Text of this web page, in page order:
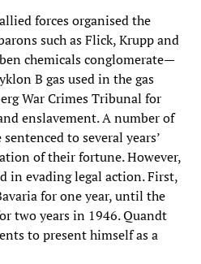
forces organised the
such as Flick, Krupp and
chemicals conglomerate—
B gas used in the gas
War Crimes Tribunal for
enslavement. A number of
to several years’
of their fortune. However,
in evading legal action. First,
for one year, until the
two years in 1946. Quandt
to present himself as a